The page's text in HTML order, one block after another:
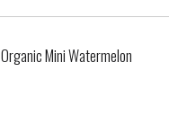
Organic Mini Watermelon